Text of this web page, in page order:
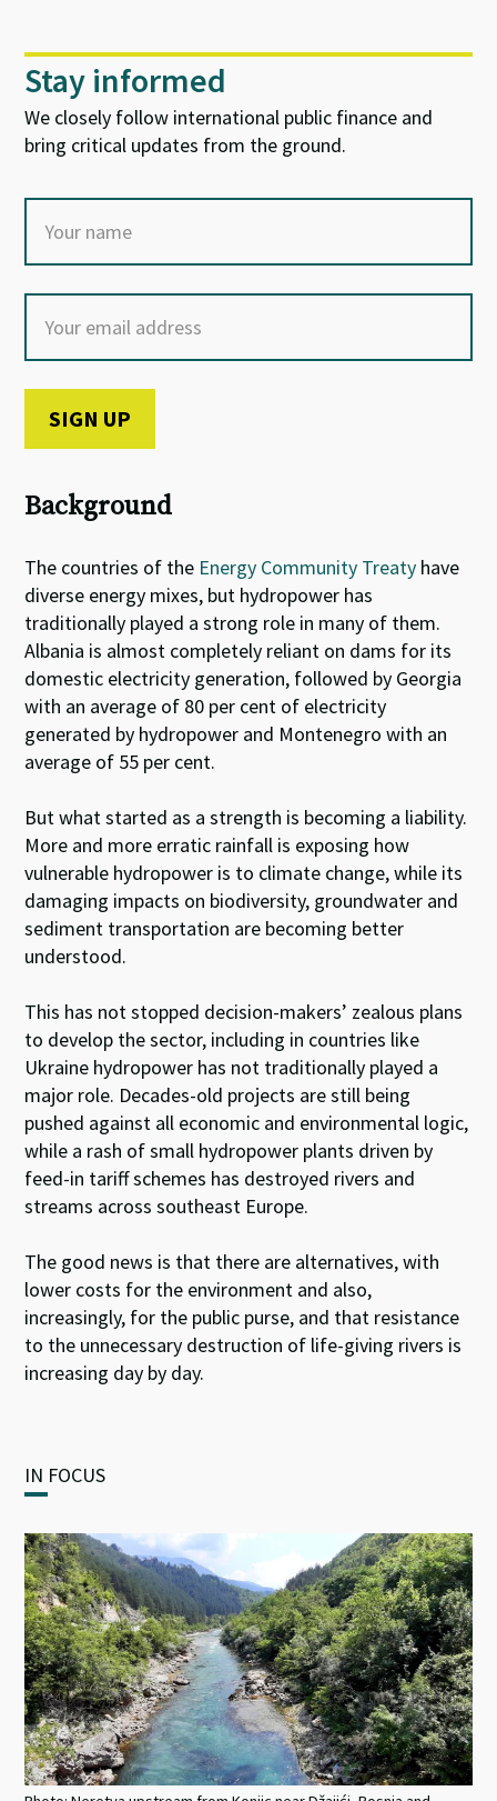
Stay informed
We closely follow international public finance and
bring critical updates from the ground.
Background
The countries of the Energy Community Treaty have
diverse energy mixes, but hydropower has
traditionally played a strong role in many of them.
Albania is almost completely reliant on dams for its
domestic electricity generation, followed by Georgia
with an average of 80 per cent of electricity
generated by hydropower and Montenegro with an
average of 55 per cent.
But what started as a strength is becoming a liability.
More and more erratic rainfall is exposing how
vulnerable hydropower is to climate change, while its
damaging impacts on biodiversity, groundwater and
sediment transportation are becoming better
understood.
This has not stopped decision-makers’ zealous plans
to develop the sector, including in countries like
Ukraine hydropower has not traditionally played a
major role. Decades-old projects are still being
pushed against all economic and environmental logic,
while a rash of small hydropower plants driven by
feed-in tariff schemes has destroyed rivers and
streams across southeast Europe.
The good news is that there are alternatives, with
lower costs for the environment and also,
increasingly, for the public purse, and that resistance
to the unnecessary destruction of life-giving rivers is
increasing day by day.
IN FOCUS